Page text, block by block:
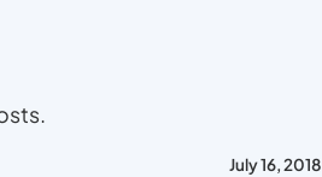
July 16, 2018